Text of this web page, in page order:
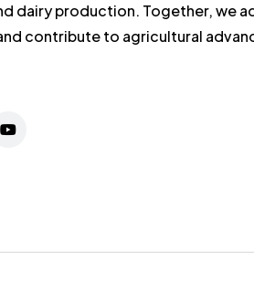
dairy production. Together, we
contribute to agricultural